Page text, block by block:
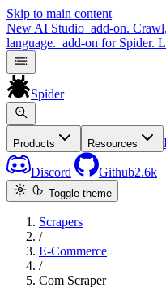
Skip to main content
New AI Studio add-on.
language. add-on for Spider.
Spider
Products Resources
Discord Github2.6k
Toggle theme
Scrapers
/
E-Commerce
/
Com Scraper